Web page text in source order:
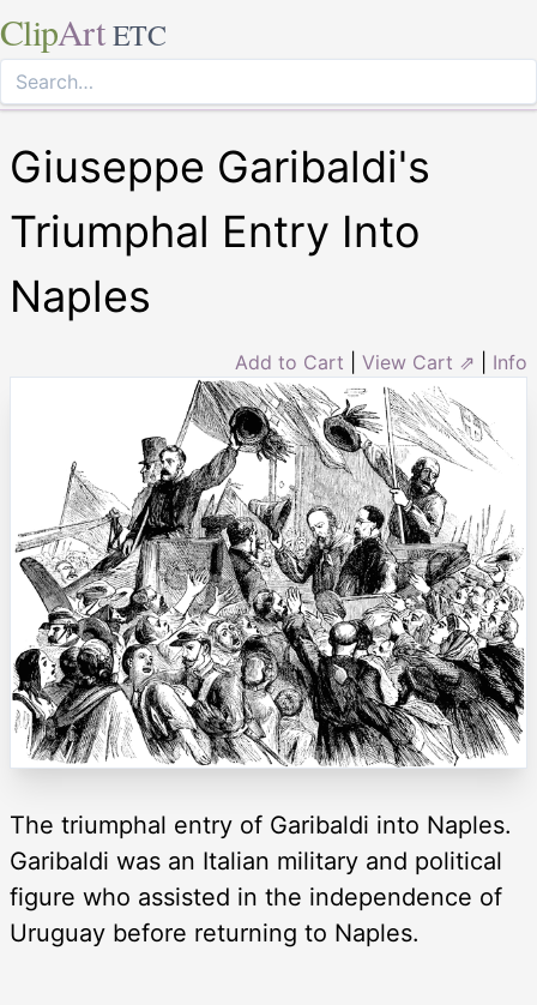
ClipArt ETC
Giuseppe Garibaldi's
Triumphal Entry Into
Naples
Add to Cart View Cart ⇗ Info
The triumphal entry of Garibaldi into Naples.
Garibaldi was an Italian military and political
figure who assisted in the independence of
Uruguay before returning to Naples.